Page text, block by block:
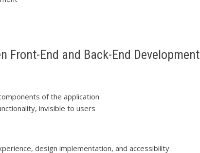
Front-End and Back-End Development
of the application
invisible to users
design implementation, and accessibility